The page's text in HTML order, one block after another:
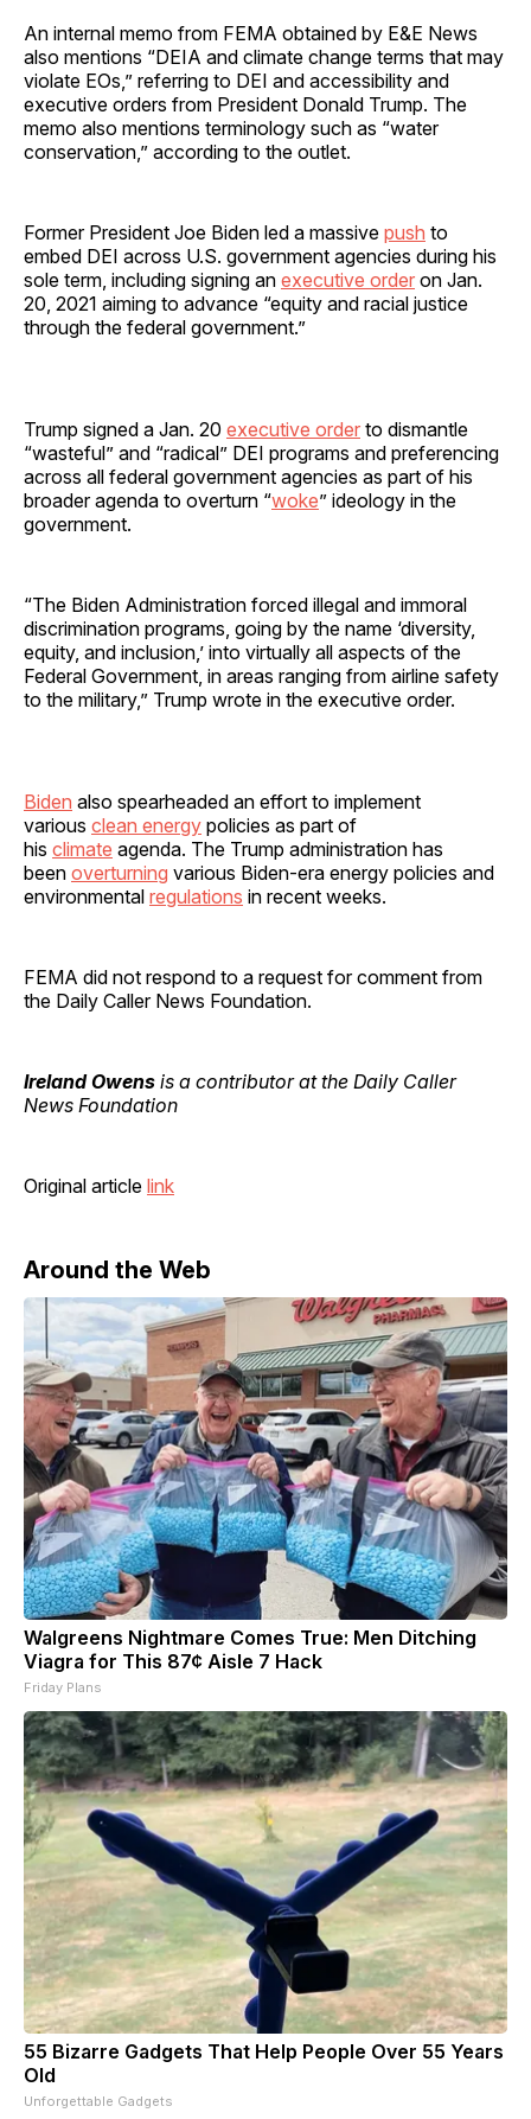
An internal memo from FEMA obtained by E&E News
also mentions “DEIA and climate change terms that may
violate EOs,” referring to DEI and accessibility and
executive orders from President Donald Trump. The
memo also mentions terminology such as “water
conservation,” according to the outlet.
Former President Joe Biden led a massive push to
embed DEI across U.S. government agencies during his
sole term, including signing an executive order on Jan.
20, 2021 aiming to advance “equity and racial justice
through the federal government.”
Trump signed a Jan. 20 executive order to dismantle
“wasteful” and “radical” DEI programs and preferencing
across all federal government agencies as part of his
broader agenda to overturn “woke” ideology in the
government.
“The Biden Administration forced illegal and immoral
discrimination programs, going by the name ‘diversity,
equity, and inclusion,’ into virtually all aspects of the
Federal Government, in areas ranging from airline safety
to the military,” Trump wrote in the executive order.
Biden also spearheaded an effort to implement
various clean energy policies as part of
his climate agenda. The Trump administration has
been overturning various Biden-era energy policies and
environmental regulations in recent weeks.
FEMA did not respond to a request for comment from
the Daily Caller News Foundation.
Ireland Owens is a contributor at the Daily Caller
News Foundation
Original article link
Around the Web
Walgreens Nightmare Comes True: Men Ditching
Viagra for This 87¢ Aisle 7 Hack
Friday Plans
55 Bizarre Gadgets That Help People Over 55 Years
Old
Unforgettable Gadgets